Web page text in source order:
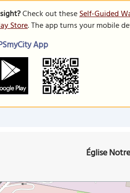
Check out theseSelf-Guided
Store. The app turns your mobile
App
Église